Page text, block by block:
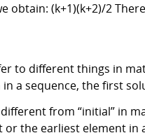
obtain: (k+1)(k+2)/2
to different things in
a sequence, the first
different from “initial” in
the earliest element in